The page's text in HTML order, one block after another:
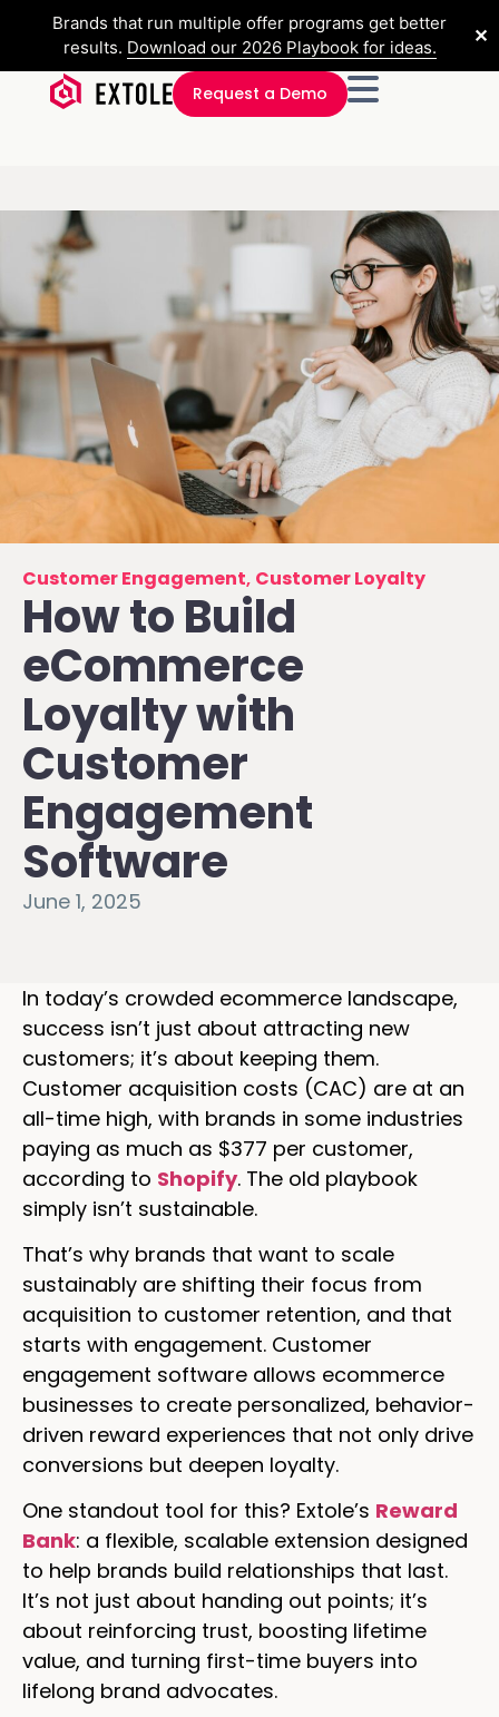
Brands that run multiple offer programs get better
results. Download our 2026 Playbook for ideas.
✕
Request a Demo
Customer Engagement, Customer Loyalty
How to Build
eCommerce
Loyalty with
Customer
Engagement
Software
June 1, 2025
In today’s crowded ecommerce landscape,
success isn’t just about attracting new
customers; it’s about keeping them.
Customer acquisition costs (CAC) are at an
all-time high, with brands in some industries
paying as much as $377 per customer,
according to Shopify. The old playbook
simply isn’t sustainable.
That’s why brands that want to scale
sustainably are shifting their focus from
acquisition to customer retention, and that
starts with engagement. Customer
engagement software allows ecommerce
businesses to create personalized, behavior-
driven reward experiences that not only drive
conversions but deepen loyalty.
One standout tool for this? Extole’s Reward
Bank: a flexible, scalable extension designed
to help brands build relationships that last.
It’s not just about handing out points; it’s
about reinforcing trust, boosting lifetime
value, and turning first-time buyers into
lifelong brand advocates.